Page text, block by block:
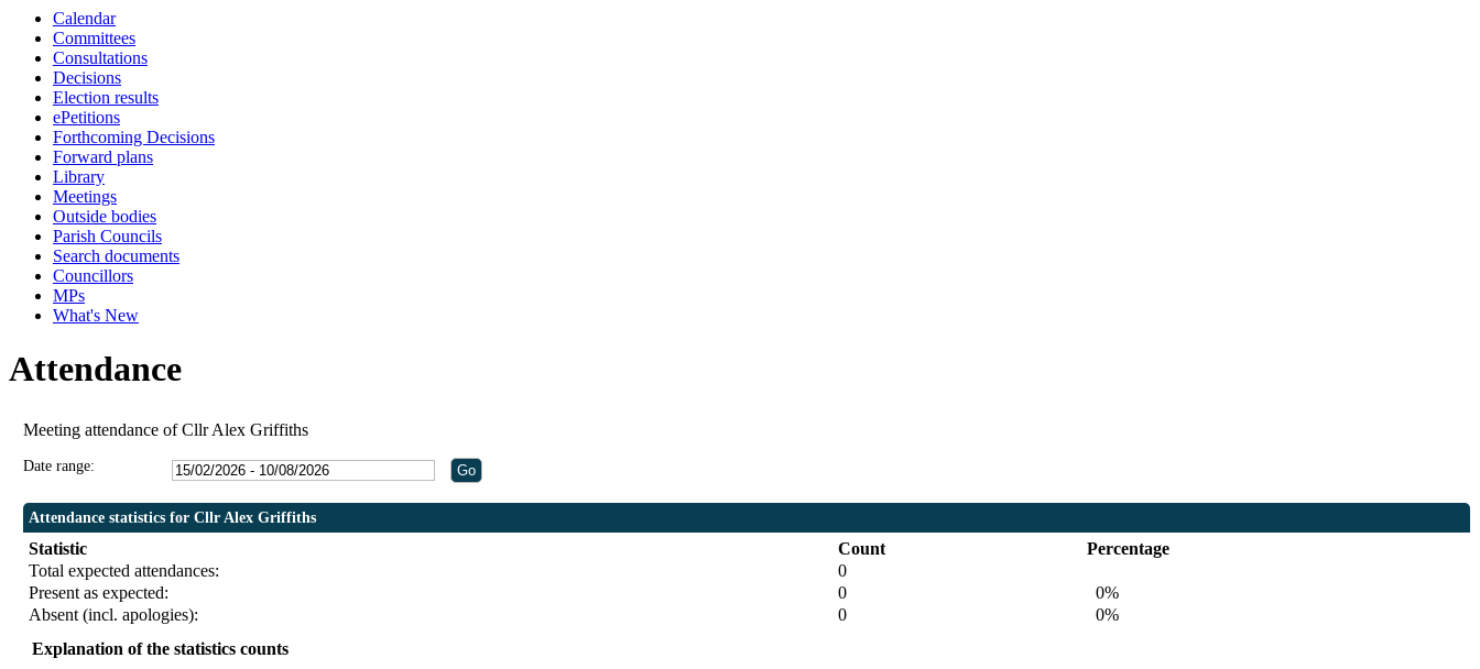
Calendar
Committees
Consultations
Decisions
Election results
ePetitions
Forthcoming Decisions
Forward plans
Library
Meetings
Outside bodies
Parish Councils
Search documents
Councillors
MPs
What's New
Attendance
Meeting attendance of Cllr Alex Griffiths
Date range:
Attendance statistics for Cllr Alex Griffiths
Statistic Count
Percentage
Total expected attendances:
0
Present as expected:
0
0%
Absent (incl. apologies):
0
0%
Explanation of the statistics counts